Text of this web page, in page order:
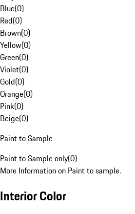
Blue(0)
Red(0)
Brown(0)
Yellow(0)
Green(0)
Violet(0)
Gold(0)
Orange(0)
Pink(0)
Beige(0)
Paint to Sample
Paint to Sample only(0)
More Information on Paint to sample.
Interior Color